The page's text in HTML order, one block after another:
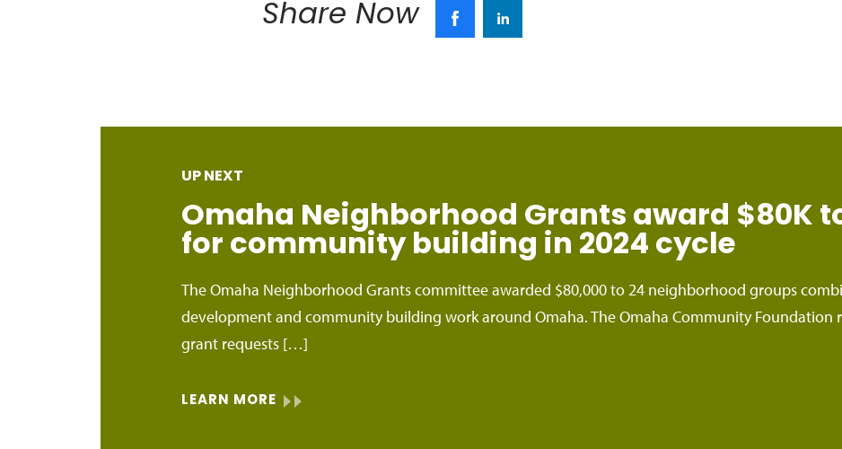
Share Now
UP NEXT
Omaha Neighborhood Grants award $80K
for community building in 2024 cycle
The Omaha Neighborhood Grants committee awarded $80,000 to 24 neighborhood groups
development and community building work around Omaha. The Omaha Community Foundation
grant requests […]
LEARN MORE